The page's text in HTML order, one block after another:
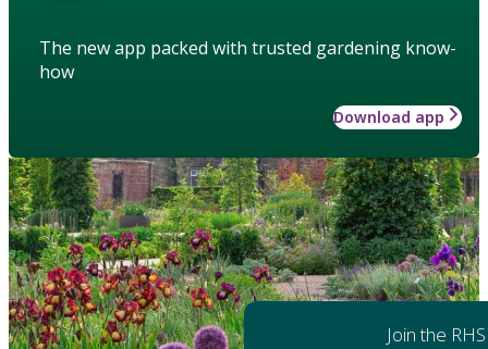
The new app packed with trusted gardening know-
how
Download app
Join the RHS